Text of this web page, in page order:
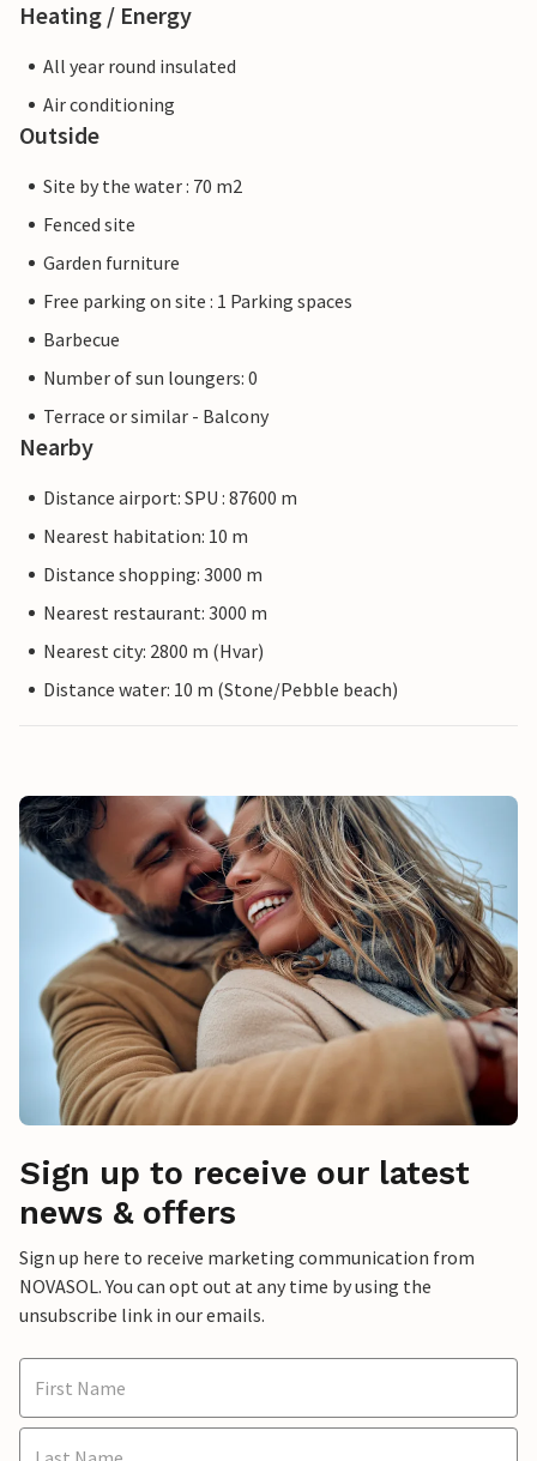
Heating / Energy
All year round insulated
Air conditioning
Outside
Site by the water : 70 m2
Fenced site
Garden furniture
Free parking on site : 1 Parking spaces
Barbecue
Number of sun loungers: 0
Terrace or similar - Balcony
Nearby
Distance airport: SPU : 87600 m
Nearest habitation: 10 m
Distance shopping: 3000 m
Nearest restaurant: 3000 m
Nearest city: 2800 m (Hvar)
Distance water: 10 m (Stone/Pebble beach)
Sign up to receive our latest
news & offers
Sign up here to receive marketing communication from
NOVASOL. You can opt out at any time by using the
unsubscribe link in our emails.